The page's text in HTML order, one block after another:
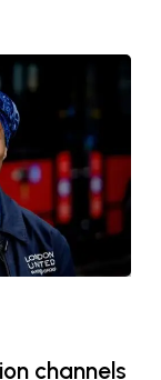
channels